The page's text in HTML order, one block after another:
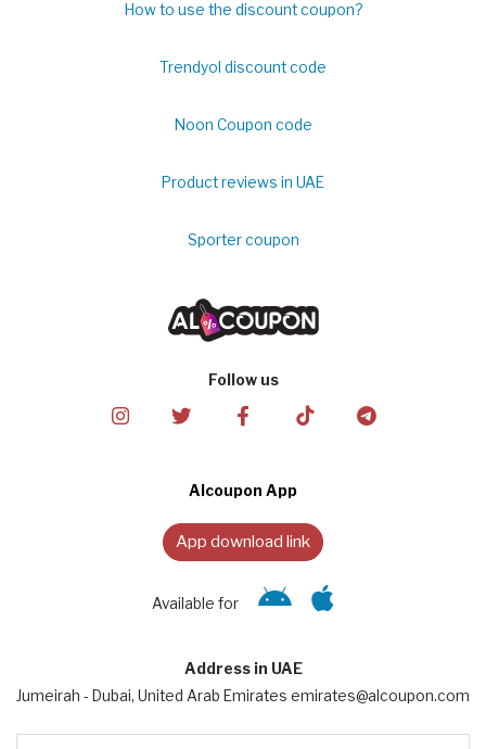
How to use the discount coupon?
Trendyol discount code
Noon Coupon code
Product reviews in UAE
Sporter coupon
Follow us
Alcoupon App
App download link
Available for
Address in UAE
Jumeirah - Dubai, United Arab Emirates emirates@alcoupon.com